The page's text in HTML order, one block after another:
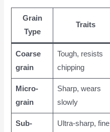
Grain
Type
Traits
Coarse
grain
Tough, resists
chipping
Micro-
grain
Sharp, wears
slowly
Sub-
Ultra-sharp, fine